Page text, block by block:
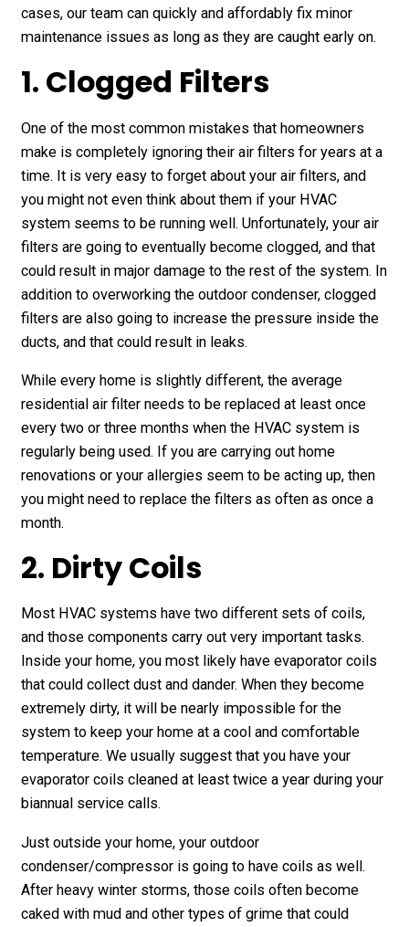
cases, our team can quickly and affordably fix minor
maintenance issues as long as they are caught early on.
1. Clogged Filters
One of the most common mistakes that homeowners
make is completely ignoring their air filters for years at a
time. It is very easy to forget about your air filters, and
you might not even think about them if your HVAC
system seems to be running well. Unfortunately, your air
filters are going to eventually become clogged, and that
could result in major damage to the rest of the system. In
addition to overworking the outdoor condenser, clogged
filters are also going to increase the pressure inside the
ducts, and that could result in leaks.
While every home is slightly different, the average
residential air filter needs to be replaced at least once
every two or three months when the HVAC system is
regularly being used. If you are carrying out home
renovations or your allergies seem to be acting up, then
you might need to replace the filters as often as once a
month.
2. Dirty Coils
Most HVAC systems have two different sets of coils,
and those components carry out very important tasks.
Inside your home, you most likely have evaporator coils
that could collect dust and dander. When they become
extremely dirty, it will be nearly impossible for the
system to keep your home at a cool and comfortable
temperature. We usually suggest that you have your
evaporator coils cleaned at least twice a year during your
biannual service calls.
Just outside your home, your outdoor
condenser/compressor is going to have coils as well.
After heavy winter storms, those coils often become
caked with mud and other types of grime that could